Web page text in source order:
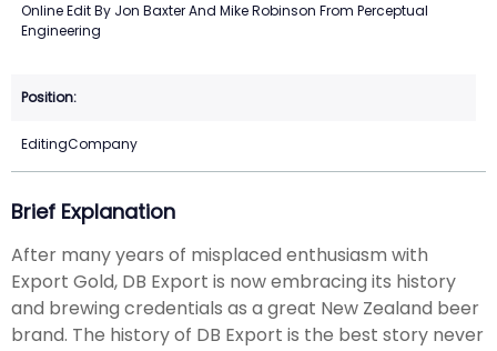
Online Edit By Jon Baxter And Mike Robinson From Perceptual
Engineering
EditingCompany
Brief Explanation
After many years of misplaced enthusiasm with
Export Gold, DB Export is now embracing its history
and brewing credentials as a great New Zealand beer
brand. The history of DB Export is the best story never